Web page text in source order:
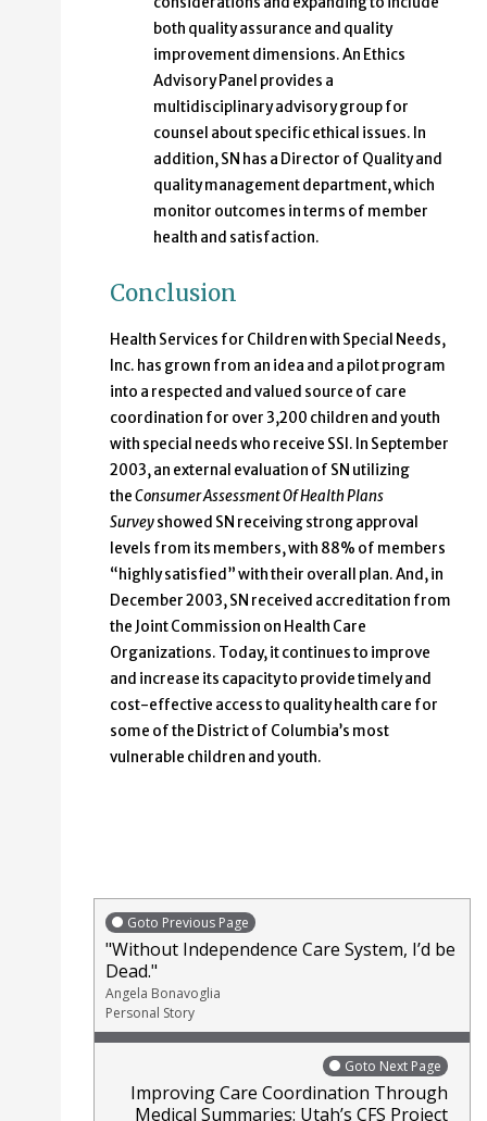
both quality assurance and quality
improvement dimensions. An Ethics
Advisory Panel provides a
multidisciplinary advisory group for
counsel about specific ethical issues. In
addition, SN has a Director of Quality and
quality management department, which
monitor outcomes in terms of member
health and satisfaction.
Conclusion
Health Services for Children with Special Needs,
Inc. has grown from an idea and a pilot program
into a respected and valued source of care
coordination for over 3,200 children and youth
with special needs who receive SSI. In September
2003, an external evaluation of SN utilizing
theConsumer Assessment Of Health Plans
Surveyshowed SN receiving strong approval
levels from its members, with 88% of members
“highly satisfied” with their overall plan. And, in
December 2003, SN received accreditation from
the Joint Commission on Health Care
Organizations. Today, it continues to improve
and increase its capacity to provide timely and
cost-effective access to quality health care for
some of the District of Columbia’s most
vulnerable children and youth.
Goto Previous Page
"Without Independence Care System, I’d be
Dead."
Angela Bonavoglia
Personal Story
Goto Next Page
Improving Care Coordination Through
Medical Summaries: Utah’s CFS Project